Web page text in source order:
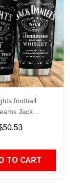
football
Jack
gift For
Tumbler All
TO CART